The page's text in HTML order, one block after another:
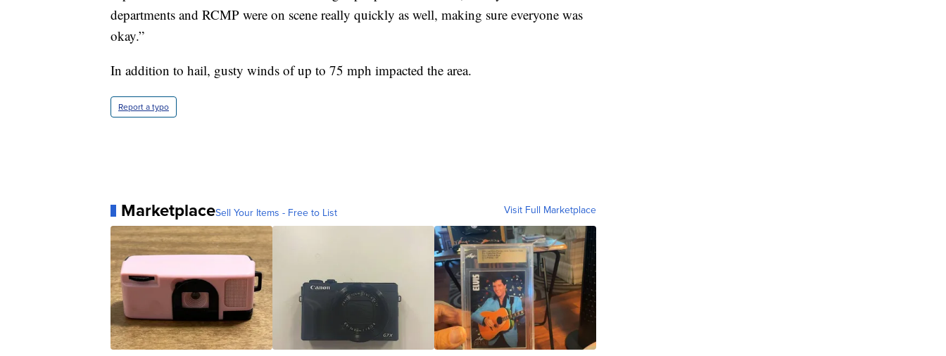
departments and RCMP were on scene really quickly as well, making sure everyone was
okay.”
In addition to hail, gusty winds of up to 75 mph impacted the area.
Report a typo
MarketplaceSell Your Items - Free to List Visit Full Marketplace